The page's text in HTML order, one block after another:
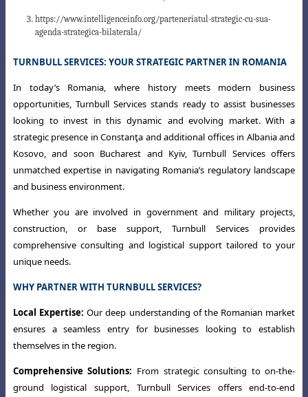
https://www.intelligenceinfo.org/parteneriatul-strategic-cu-sua-
agenda-strategica-bilaterala/
TURNBULL SERVICES: YOUR STRATEGIC PARTNER IN ROMANIA
In today’s Romania, where history meets modern business
opportunities,Turnbull Services stands ready to assist businesses
looking to invest in this dynamic and evolving market. With a
strategic presence in Constanţa and additional officesin Albania and
Kosovo, and soon Bucharest and Kyiv, Turnbull Services offers
unmatched expertise in navigating Romania’s regulatory landscape
and business environment.
Whether you are involved in government and military projects,
construction, or base support, Turnbull Services provides
comprehensive consulting and logistical support tailored to your
unique needs.
WHY PARTNER WITH TURNBULL SERVICES?
Local Expertise: Our deep understanding of the Romanian market
ensures a seamless entry for businesses looking to establish
themselves in the region.
Comprehensive Solutions: From strategic consulting to on-the-
ground logistical support, Turnbull Services offers end-to-end